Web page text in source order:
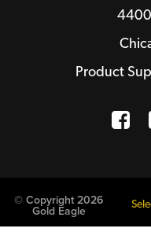
4400
Product
© Copyright 2026
Gold Eagle